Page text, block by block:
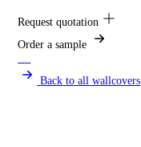
Request quotation
Order a sample
Back to all wallcovers